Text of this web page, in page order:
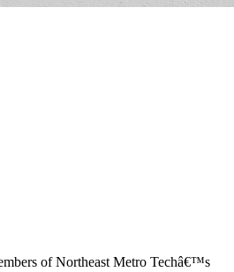
of Northeast Metro Techâ€™s